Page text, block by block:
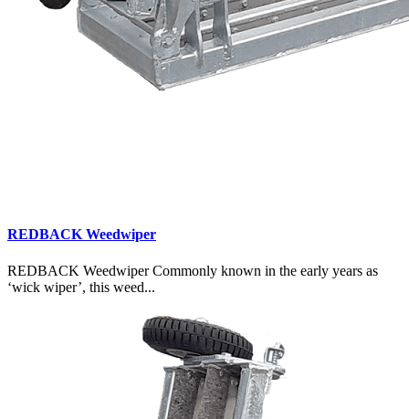
REDBACK Weedwiper
REDBACK Weedwiper Commonly known in the early years as
‘wick wiper’, this weed...